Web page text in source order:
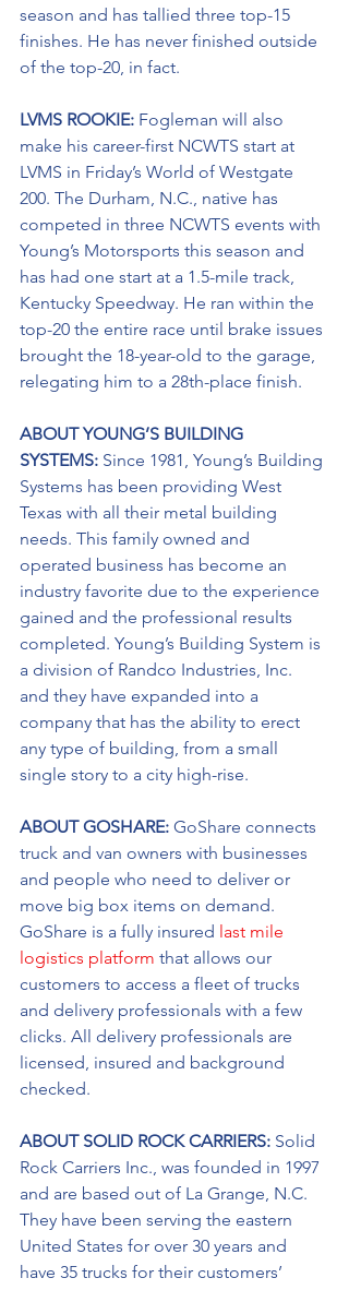
season and has tallied three top-15
finishes. He has never finished outside
of the top-20, in fact.
LVMS ROOKIE: Fogleman will also
make his career-first NCWTS start at
LVMS in Friday’s World of Westgate
200. The Durham, N.C., native has
competed in three NCWTS events with
Young’s Motorsports this season and
has had one start at a 1.5-mile track,
Kentucky Speedway. He ran within the
top-20 the entire race until brake issues
brought the 18-year-old to the garage,
relegating him to a 28th-place finish.
ABOUT YOUNG’S BUILDING
SYSTEMS: Since 1981, Young’s Building
Systems has been providing West
Texas with all their metal building
needs. This family owned and
operated business has become an
industry favorite due to the experience
gained and the professional results
completed. Young’s Building System is
a division of Randco Industries, Inc.
and they have expanded into a
company that has the ability to erect
any type of building, from a small
single story to a city high-rise.
ABOUT GOSHARE: GoShare connects
truck and van owners with businesses
and people who need to deliver or
move big box items on demand.
GoShare is a fully insured last mile
logistics platform that allows our
customers to access a fleet of trucks
and delivery professionals with a few
clicks. All delivery professionals are
licensed, insured and background
checked.
ABOUT SOLID ROCK CARRIERS: Solid
Rock Carriers Inc., was founded in 1997
and are based out of La Grange, N.C.
They have been serving the eastern
United States for over 30 years and
have 35 trucks for their customers’